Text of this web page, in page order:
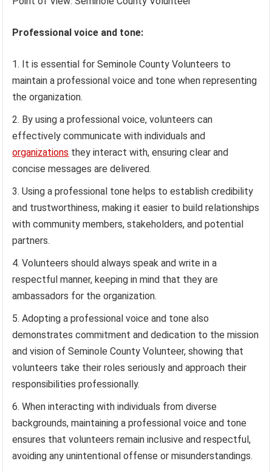
Professional voice and tone:
It is essential for Seminole County Volunteers to
maintain a professional voice and tone when representing
the organization.
By using a professional voice, volunteers can
effectively communicate with individuals and
organizations they interact with, ensuring clear and
concise messages are delivered.
Using a professional tone helps to establish credibility
and trustworthiness, making it easier to build relationships
with community members, stakeholders, and potential
partners.
Volunteers should always speak and write in a
respectful manner, keeping in mind that they are
ambassadors for the organization.
Adopting a professional voice and tone also
demonstrates commitment and dedication to the mission
and vision of Seminole County Volunteer, showing that
volunteers take their roles seriously and approach their
responsibilities professionally.
When interacting with individuals from diverse
backgrounds, maintaining a professional voice and tone
ensures that volunteers remain inclusive and respectful,
avoiding any unintentional offense or misunderstandings.